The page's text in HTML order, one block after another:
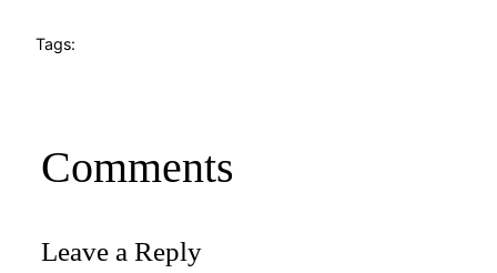
Tags:
Comments
Leave a Reply